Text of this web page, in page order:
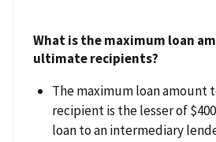
What is the maximum loan
ultimate recipients?
The maximum loan amount
recipient is the lesser of
loan to an intermediary